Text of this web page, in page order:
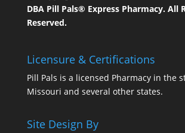
DBA Pill Pals® Express Pharmacy. All
Reserved.
Licensure & Certifications
Pill Pals is a licensed Pharmacy in the
Missouri and several other states.
Site Design By